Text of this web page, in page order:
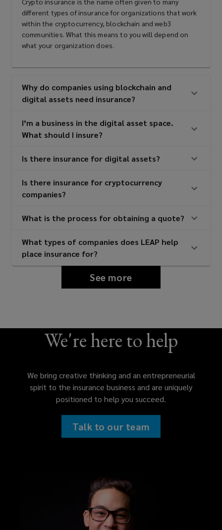
different types of insurance for organizations that work
within the cryptocurrency, blockchain and web3
communities. What this means to you will depend on
what your organization does.
Why do companies using blockchain and
digital assets need insurance?
I’m a business in the digital asset space.
What should I insure?
Is there insurance for digital assets?
Is there insurance for cryptocurrency
companies?
What is the process for obtaining a quote?
What types of companies does LEAP help
place insurance for?
See more
We're here to help
We bring creative thinking and an entrepreneurial
spirit to the insurance business and are uniquely
positioned to help you succeed.
Talk to our team